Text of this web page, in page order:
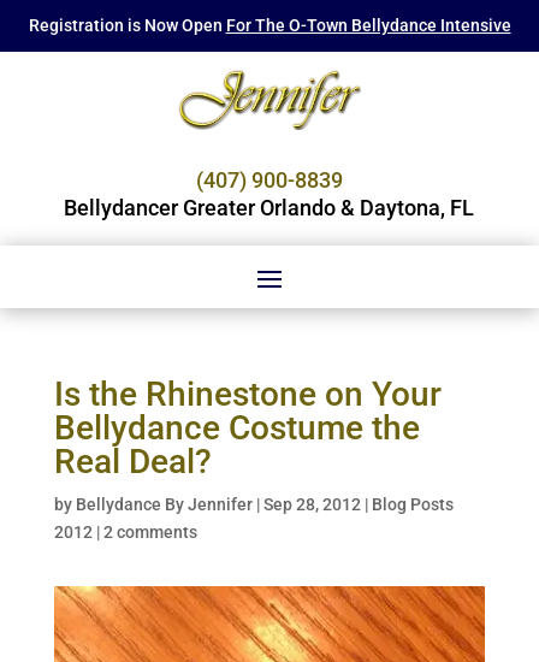
Registration is Now Open For The O-Town Bellydance Intensive
(407) 900-8839
Bellydancer Greater Orlando & Daytona, FL
Is the Rhinestone on Your
Bellydance Costume the
Real Deal?
by Bellydance By Jennifer|Sep 28, 2012 | Blog Posts
2012 |2 comments